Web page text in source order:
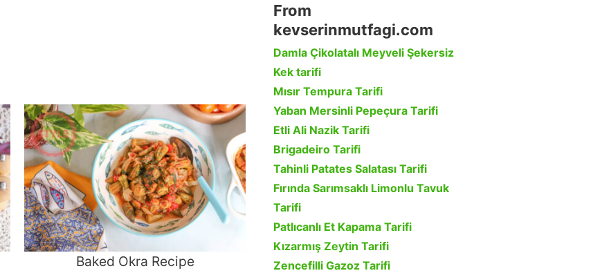
Baked Okra Recipe
From
kevserinmutfagi.com
Damla Çikolatalı Meyveli Şekersiz
Kek tarifi
Mısır Tempura Tarifi
Yaban Mersinli Pepeçura Tarifi
Etli Ali Nazik Tarifi
Brigadeiro Tarifi
Tahinli Patates Salatası Tarifi
Fırında Sarımsaklı Limonlu Tavuk
Tarifi
Patlıcanlı Et Kapama Tarifi
Kızarmış Zeytin Tarifi
Zencefilli Gazoz Tarifi